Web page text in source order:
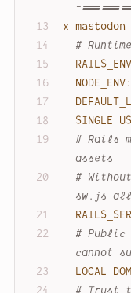
x-
# Runtime
NODE_ENV:
# Rails
assets
#
sw.js all
# Public
cannot
# Trust